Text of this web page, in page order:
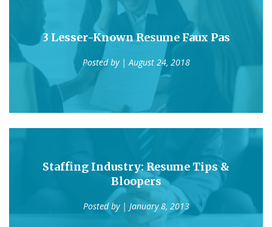
3 Lesser-Known Resume Faux Pas
Posted by | August 24, 2018
Staffing Industry: Resume Tips &
Bloopers
Posted by | January 8, 2013